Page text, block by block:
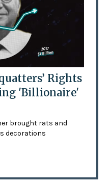
Rights
'Billionaire'
brought rats and
decorations